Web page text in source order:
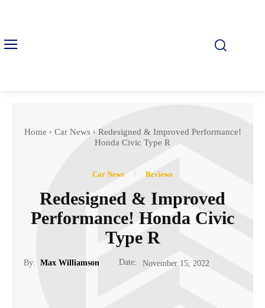
Home Car News
Redesigned & Improved Performance!
Honda Civic Type R
Car News Reviews
Redesigned & Improved
Performance! Honda Civic
Type R
By: Max Williamson Date: November 15, 2022